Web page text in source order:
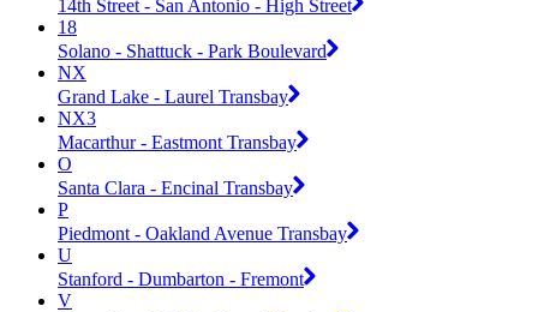
14th Street - San Antonio - High Street
18
Solano - Shattuck - Park Boulevard
NX
Grand Lake - Laurel Transbay
NX3
Macarthur - Eastmont Transbay
O
Santa Clara - Encinal Transbay
P
Piedmont - Oakland Avenue Transbay
U
Stanford - Dumbarton - Fremont
V